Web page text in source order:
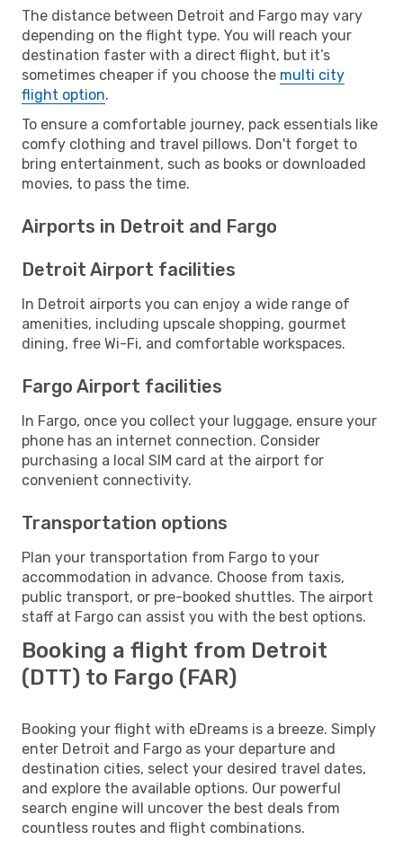
The distance between Detroit and Fargo may vary
depending on the flight type. You will reach your
destination faster with a direct flight, but it’s
sometimes cheaper if you choose the multi city
flight option.
To ensure a comfortable journey, pack essentials like
comfy clothing and travel pillows. Don't forget to
bring entertainment, such as books or downloaded
movies, to pass the time.
Airports in Detroit and Fargo
Detroit Airport facilities
In Detroit airports you can enjoy a wide range of
amenities, including upscale shopping, gourmet
dining, free Wi-Fi, and comfortable workspaces.
Fargo Airport facilities
In Fargo, once you collect your luggage, ensure your
phone has an internet connection. Consider
purchasing a local SIM card at the airport for
convenient connectivity.
Transportation options
Plan your transportation from Fargo to your
accommodation in advance. Choose from taxis,
public transport, or pre-booked shuttles. The airport
staff at Fargo can assist you with the best options.
Booking a flight from Detroit
(DTT) to Fargo (FAR)
Booking your flight with eDreams is a breeze. Simply
enter Detroit and Fargo as your departure and
destination cities, select your desired travel dates,
and explore the available options. Our powerful
search engine will uncover the best deals from
countless routes and flight combinations.